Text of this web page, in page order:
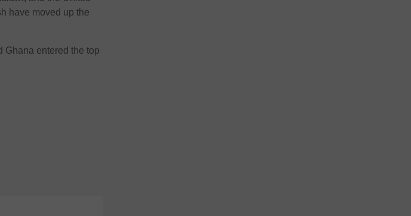
have moved up the
Ghana entered the top